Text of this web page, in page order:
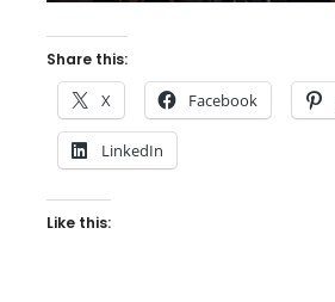
Share this:
X Facebook
LinkedIn
Like this: